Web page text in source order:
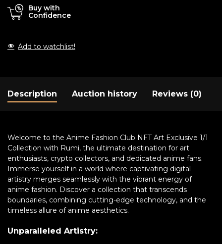
Buy with
Confidence
Add to watchlist!
Description Auction history Reviews (0)
Welcome to the Anime Fashion Club NFT Art Exclusive 1/1
Collection with Rumi, the ultimate destination for art
enthusiasts, crypto collectors, and dedicated anime fans.
Immerse yourself in a world where captivating digital
artistry merges seamlessly with the vibrant energy of
anime fashion. Discover a collection that transcends
boundaries, combining cutting-edge technology, and the
timeless allure of anime aesthetics.
Unparalleled Artistry: